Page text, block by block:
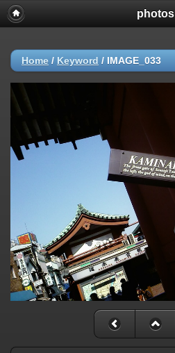
photos
Home / Keyword / IMAGE_033